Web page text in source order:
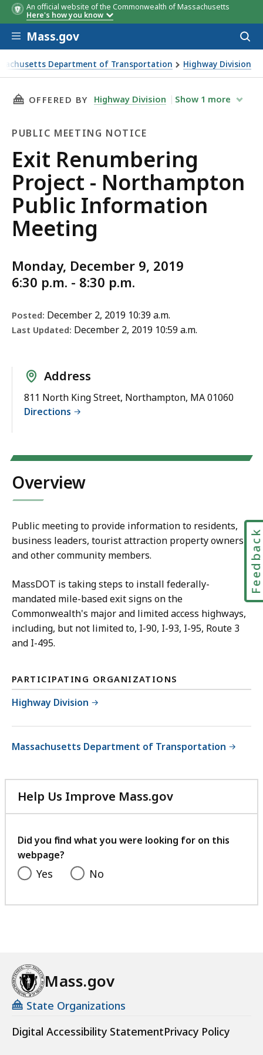
An official website of the Commonwealth of Massachusetts
Here's how you know
Skip to main content
Mass.gov
Department of Transportation Highway Division
Project - Northampton Public Information
THIS PAGE, EXIT RENUMBERING PROJECT -
OFFERED BY Highway Division Show 1 more
PUBLIC MEETING NOTICE
Public
Meeting
Notice
Exit Renumbering
Project - Northampton
Public Information
Meeting
Monday, December 9, 2019
6:30 p.m. - 8:30 p.m.
Posted: December 2, 2019 10:39 a.m.
Last Updated: December 2, 2019 10:59 a.m.
Address
811 North King Street, Northampton, MA 01060
Directions
Overview
Public meeting to provide information to residents,
business leaders, tourist attraction property owners
and other community members.
MassDOT is taking steps to install federally-
mandated mile-based exit signs on the
Commonwealth's major and limited access highways,
including, but not limited to, I-90, I-93, I-95, Route 3
and I-495.
PARTICIPATING ORGANIZATIONS
Highway Division
Massachusetts Department of Transportation
Help Us Improve Mass.gov
with
feedback
Did you find what you were looking for on this
webpage?
Yes No
Mass.gov
State Organizations
Digital Accessibility StatementPrivacy Policy
Feedback